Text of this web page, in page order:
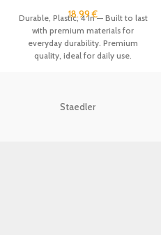
Storage Rack Aluminum Foil
Dispenser Plastic Wrap
Dispenser with Cutter
18.99€
Durable, Plastic, 4 In — Built to last
with premium materials for
everyday durability. Premium
quality, ideal for daily use.
Staedler